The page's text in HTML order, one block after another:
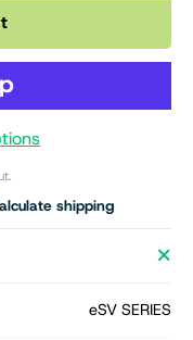
shipping
eSV SERIES